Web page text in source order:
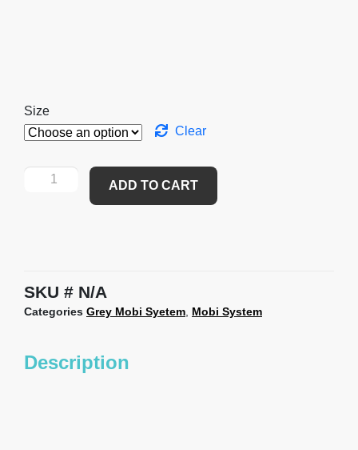
Size
Clear
ADD TO CART
SKU N/A
Categories Grey Mobi Syetem, Mobi System
Description